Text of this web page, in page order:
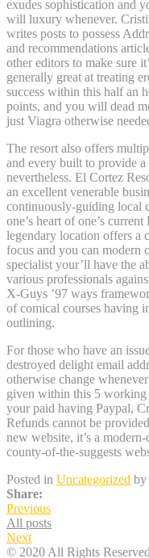
exudes sophistication and
will luxury whenever.
writes posts to possess
and recommendations
other editors to make sure
generally great at treating
success within this half an
points, and you will dead
just Viagra otherwise
The resort also offers
and every built to provide
nevertheless. El Cortez
an excellent venerable
continuously-guiding local
one’s heart of one’s
legendary location offers a
focus and you can modern
specialist your’ll have the
various professionals
X-Guys ’97 ways
of comical courses having
outlining.
For those who have an
destroyed delight email
otherwise change
given within this 5 working
your paid having Paypal,
Refunds cannot be
new website, it’s a
county-of-the-suggests
Posted in Uncategorized by
Share:
Previous
All posts
Next
© 2020 All Rights